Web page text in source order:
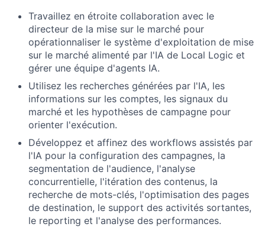
Travaillez en étroite collaboration avec le
directeur de la mise sur le marché pour
opérationnaliser le système d'exploitation de mise
sur le marché alimenté par l'IA de Local Logic et
gérer une équipe d'agents IA.
Utilisez les recherches générées par l'IA, les
informations sur les comptes, les signaux du
marché et les hypothèses de campagne pour
orienter l'exécution.
Développez et affinez des workflows assistés par
l'IA pour la configuration des campagnes, la
segmentation de l'audience, l'analyse
concurrentielle, l'itération des contenus, la
recherche de mots-clés, l'optimisation des pages
de destination, le support des activités sortantes,
le reporting et l'analyse des performances.